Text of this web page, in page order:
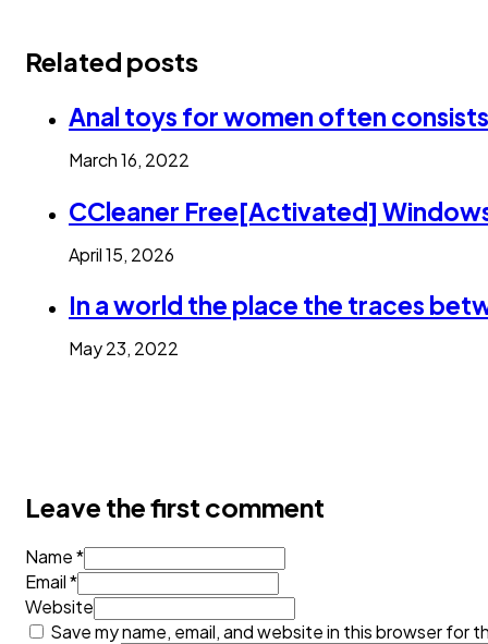
Related posts
Anal toys for women often
March 16, 2022
CCleaner Free[Activated] Windows
April 15, 2026
In a world the place the traces
May 23, 2022
Leave the first comment
Name *
Email *
Website
Save my name, email, and website in this browser for